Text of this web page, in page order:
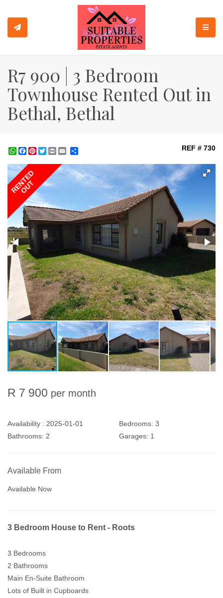
R7 900 | 3 Bedroom
Townhouse Rented Out in
Bethal, Bethal
WhatsApp
Facebook
Pinterest
TwitterPrint REF # 730
RENTED
OUT
R 7 900 per month
Availability : 2025-01-01 Bedrooms: 3
Bathrooms: 2 Garages: 1
Available From
Available Now
3 Bedroom House to Rent - Roots
3 Bedrooms
2 Bathrooms
Main En-Suite Bathroom
Lots of Built in Cupboards